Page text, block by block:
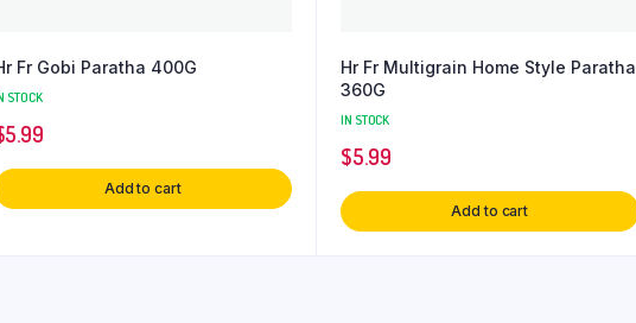
Fr Gobi Paratha 400G
STOCK
5.99
Add to cart
Hr Fr Multigrain Home Style Paratha
360G
IN STOCK
$5.99
Add to cart